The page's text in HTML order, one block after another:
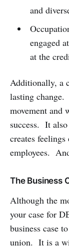
and
engaged
at the
Additionally, a
lasting change.
movement and
success. It
creates
employees.
The Business
Although the
your case for
business case
union. It is a